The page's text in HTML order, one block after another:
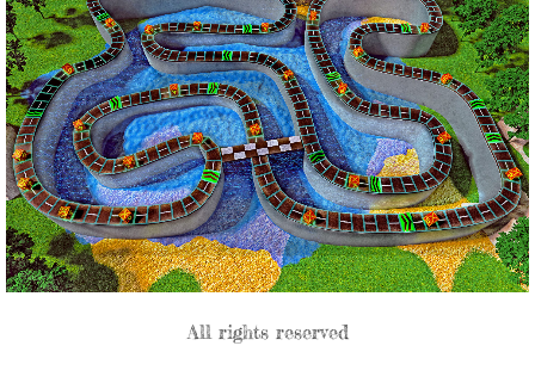
All rights reserved